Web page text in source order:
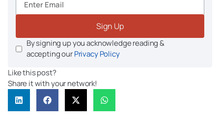
Sign Up
By signing up you acknowledge reading &
accepting ourPrivacy Policy
Like this post?
Share it with your network!